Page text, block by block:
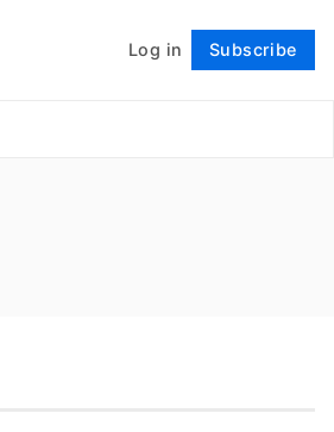
Log in Subscribe
Follow